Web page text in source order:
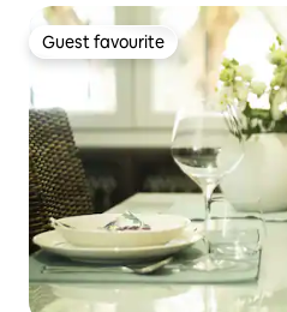
Guest favourite
Guest favourite